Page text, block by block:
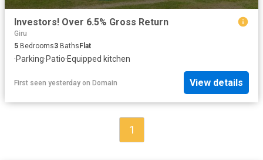
Investors! Over 6.5% Gross Return
Giru
5 Bedrooms3 BathsFlat
·Parking·Patio·Equipped kitchen
First seen yesterday on Domain View details
1